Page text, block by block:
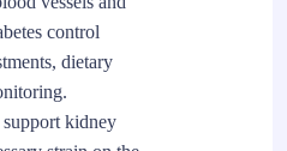
control
dietary
kidney